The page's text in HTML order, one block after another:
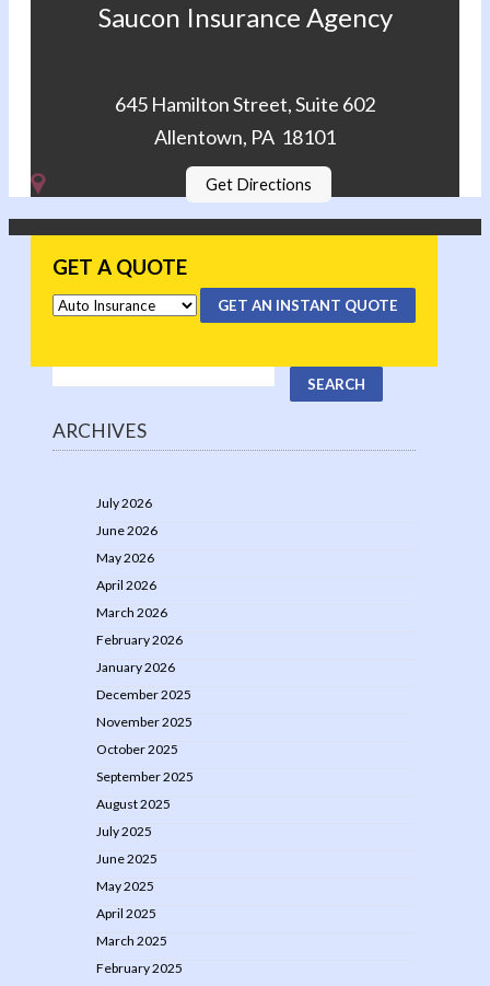
Saucon Insurance Agency
645 Hamilton Street, Suite 602
Allentown, PA 18101
Get Directions
GET A QUOTE
GET AN INSTANT QUOTE
ARCHIVES
July 2026
June 2026
May 2026
April 2026
March 2026
February 2026
January 2026
December 2025
November 2025
October 2025
September 2025
August 2025
July 2025
June 2025
May 2025
April 2025
March 2025
February 2025